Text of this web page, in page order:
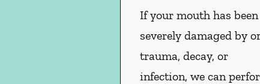
If your mouth has been
severely damaged by
trauma, decay, or
infection, we can